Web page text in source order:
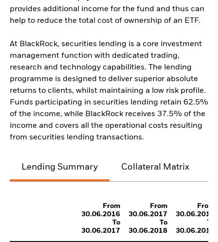
provides additional income for the fund and thus can
help to reduce the total cost of ownership of an ETF.
At BlackRock, securities lending is a core investment
management function with dedicated trading,
research and technology capabilities. The lending
programme is designed to deliver superior absolute
returns to clients, whilst maintaining a low risk profile.
Funds participating in securities lending retain 62.5%
of the income, while BlackRock receives 37.5% of the
income and covers all the operational costs resulting
from securities lending transactions.
Lending Summary Collateral Matrix
From
30.06.2016
To
30.06.2017
From
30.06.2017
To
30.06.2018
From
30.06.2018
To
30.06.2019